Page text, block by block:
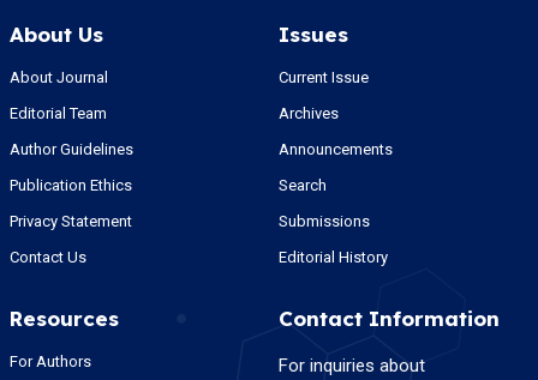
About Us
About Journal
Editorial Team
Author Guidelines
Publication Ethics
Privacy Statement
Contact Us
Issues
Current Issue
Archives
Announcements
Search
Submissions
Editorial History
Resources
For Authors
Contact Information
For inquiries about